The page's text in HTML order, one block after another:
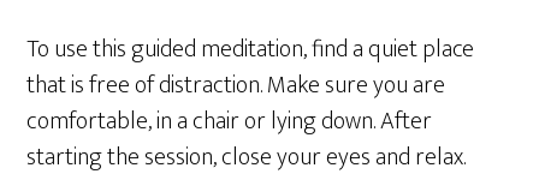
To use this guided meditation, find a quiet place
that is free of distraction. Make sure you are
comfortable, in a chair or lying down. After
starting the session, close your eyes and relax.